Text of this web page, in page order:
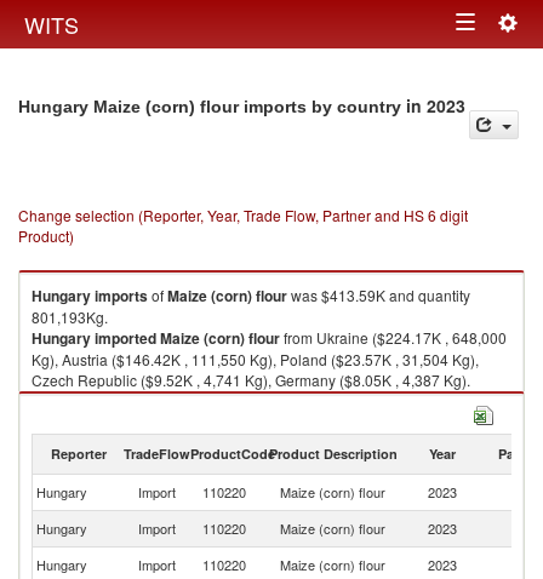
WITS Toggle
Hungary Maize (corn) flour imports by country in 2023
Change selection (Reporter, Year, Trade Flow, Partner and HS 6 digit
Product)
HungaryimportsofMaize (corn) flourwas $413.59K and quantity
801,193Kg.
HungaryimportedMaize (corn) flourfrom Ukraine ($224.17K , 648,000
Kg), Austria ($146.42K , 111,550 Kg), Poland ($23.57K , 31,504 Kg),
Czech Republic ($9.52K , 4,741 Kg), Germany ($8.05K , 4,387 Kg).
Reporter TradeFlowProductCodeProduct Description Year Partner
Hungary Import 110220 Maize (corn) flour 2023
Hungary
Import 110220 Maize (corn) flour 2023
Hungary
Import 110220 Maize (corn) flour 2023